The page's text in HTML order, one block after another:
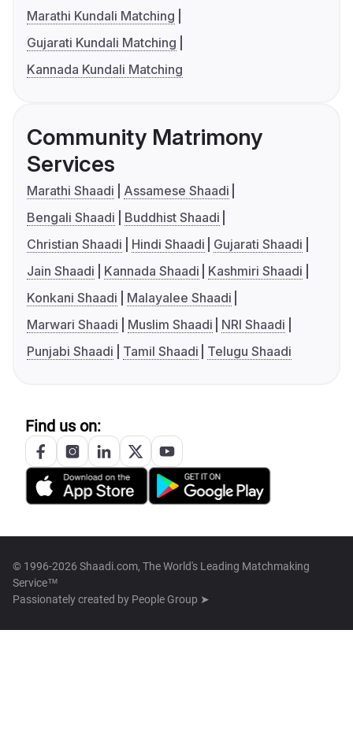
Marathi Kundali Matching
Gujarati Kundali Matching
Kannada Kundali Matching
Community Matrimony
Services
Marathi Shaadi
Assamese Shaadi
Bengali Shaadi
Buddhist Shaadi
Christian Shaadi
Hindi Shaadi
Gujarati Shaadi
Jain Shaadi
Kannada Shaadi
Kashmiri Shaadi
Konkani Shaadi
Malayalee Shaadi
Marwari Shaadi
Muslim Shaadi
NRI Shaadi
Punjabi Shaadi
Tamil Shaadi Telugu Shaadi
Find us on:
© 1996-2026 Shaadi.com, The World's Leading Matchmaking
Service™
Passionately created by People Group ➤